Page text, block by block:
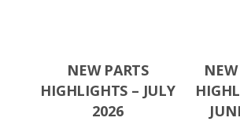
NEW PARTS
HIGHLIGHTS – JULY
2026